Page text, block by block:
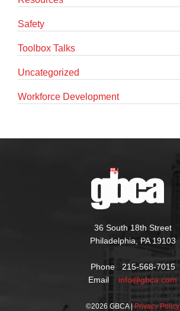
Safety
Toolbox Talks
Uncategorized
Workforce Development
36 South 18th Street
Philadelphia, PA 19103
Phone 215-568-7015
Email info@gbca.com
©2026 GBCA | Privacy Policy